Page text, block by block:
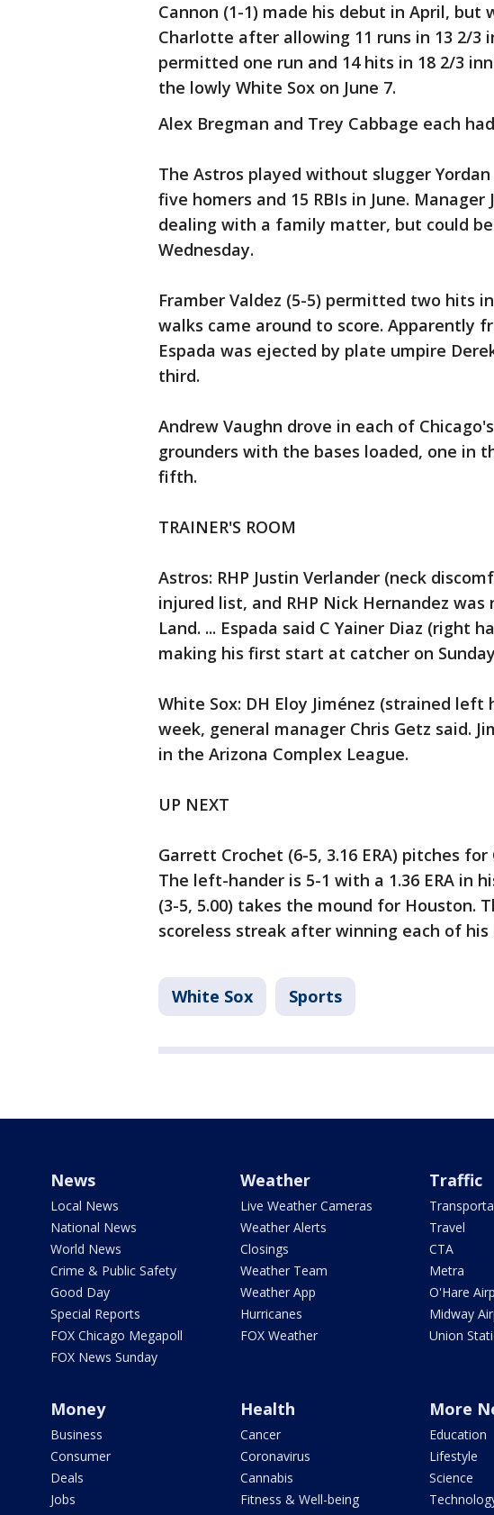
Cannon (1-1) made his debut in April, but
Charlotte after allowing 11 runs in 13 2/3
permitted one run and 14 hits in 18 2/3
the lowly White Sox on June 7.
Alex Bregman and Trey Cabbage each
The Astros played without slugger
five homers and 15 RBIs in June. Manager
dealing with a family matter, but could
Wednesday.
Framber Valdez (5-5) permitted two hits
walks came around to score. Apparently
Espada was ejected by plate umpire
third.
Andrew Vaughn drove in each of
grounders with the bases loaded, one in
fifth.
TRAINER'S ROOM
Astros: RHP Justin Verlander (neck
injured list, and RHP Nick Hernandez
Land. ... Espada said C Yainer Diaz (right
making his first start at catcher on Sunday
White Sox: DH Eloy Jiménez (strained
week, general manager Chris Getz said.
in the Arizona Complex League.
UP NEXT
Garrett Crochet (6-5, 3.16 ERA) pitches
The left-hander is 5-1 with a 1.36 ERA in
(3-5, 5.00) takes the mound for Houston.
scoreless streak after winning each of
White Sox Sports
News
Local News
National News
World News
Crime & Public Safety
Good Day
Special Reports
FOX Chicago Megapoll
FOX News Sunday
Weather
Live Weather Cameras
Weather Alerts
Closings
Weather Team
Weather App
Hurricanes
FOX Weather
Traffic
Travel
CTA
Metra
O'Hare
Midway
Union
Money
Business
Consumer
Deals
Jobs
Health
Cancer
Coronavirus
Cannabis
Fitness & Well-being
More
Education
Lifestyle
Science